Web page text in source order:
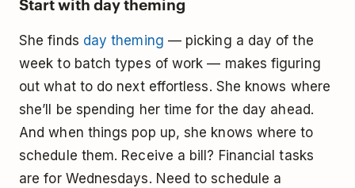
She finds day theming — picking a day of the
week to batch types of work — makes figuring
out what to do next effortless. She knows where
she’ll be spending her time for the day ahead.
And when things pop up, she knows where to
schedule them. Receive a bill? Financial tasks
are for Wednesdays. Need to schedule a